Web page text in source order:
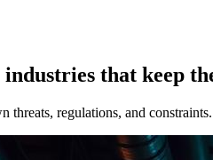
industries that keep
threats, regulations, and